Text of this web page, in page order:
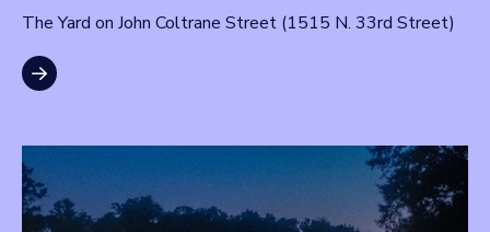
The Yard on John Coltrane Street (1515 N. 33rd Street)